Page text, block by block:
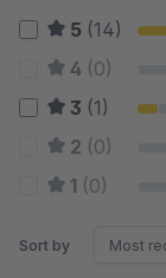
5 (14)
4 (0)
3 (1)
2 (0)
1 (0)
Sort by